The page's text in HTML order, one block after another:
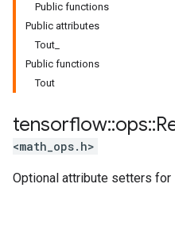
Public functions
Public attributes
Tout_
Public functions
Tout
tensorflow::ops::
<math_ops.h>
Optional attribute setters for